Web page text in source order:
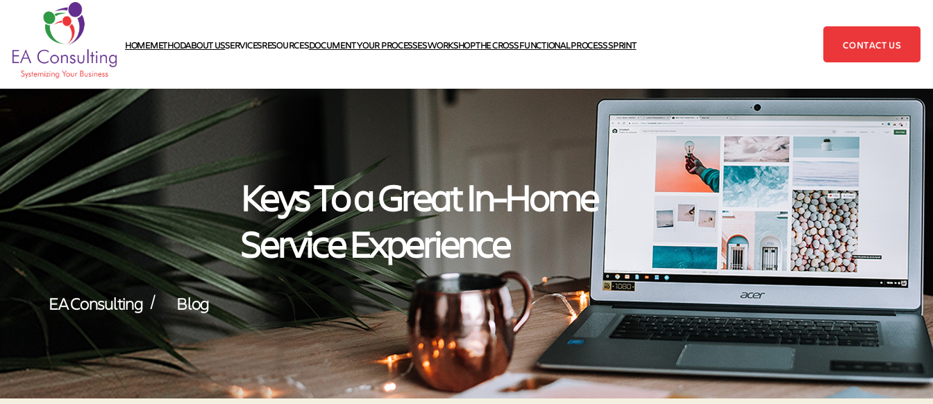
HOMEMETHODABOUT USSERVICESRESOURCESDOCUMENT YOUR PROCESSES WORKSHOPTHE CROSS FUNCTIONAL PROCESS SPRINT CONTACT US
Keys To a Great In-Home
Service Experience
EA Consulting / Blog